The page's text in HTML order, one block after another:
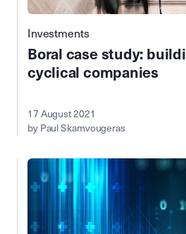
Investments
Boral case study:
cyclical companies
17 August 2021
by Paul Skamvougeras